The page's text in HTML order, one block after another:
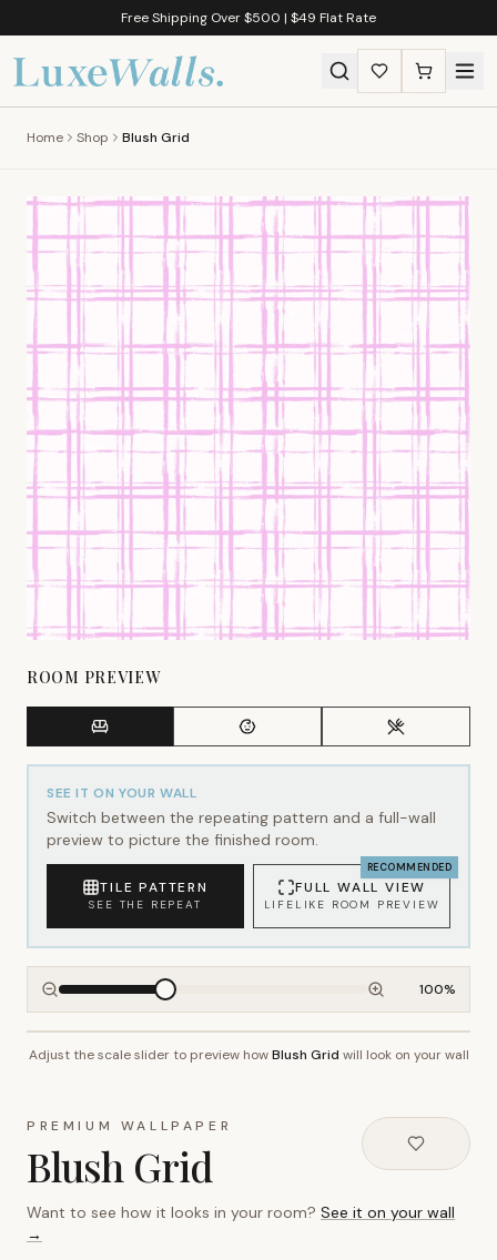
Free Shipping Over $500 | $49 Flat Rate
Home Shop Blush Grid
ROOM PREVIEW
SEE IT ON YOUR WALL
Switch between the repeating pattern and a full-wall
preview to picture the finished room.
TILE PATTERN
SEE THE REPEAT
RECOMMENDED
FULL WALL VIEW
LIFELIKE ROOM PREVIEW
100%
~2.7m wall height
Adjust the scale slider to preview howBlush Grid will look on your wall
PREMIUM WALLPAPER
Blush Grid
Want to see how it looks in your room? See it on your wall
→